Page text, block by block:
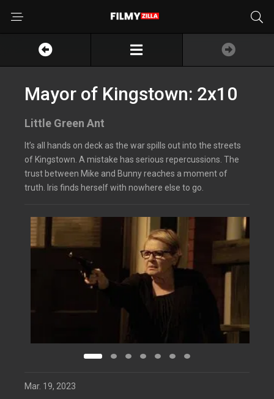
Mayor of Kingstown: 2x10
Little Green Ant
It’s all hands on deck as the war spills out into the streets
of Kingstown. A mistake has serious repercussions. The
trust between Mike and Bunny reaches a moment of
truth. Iris finds herself with nowhere else to go.
Mar. 19, 2023